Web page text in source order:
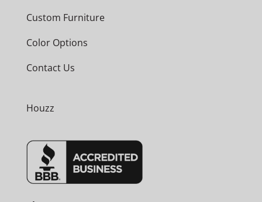
Custom Furniture
Color Options
Contact Us
Houzz